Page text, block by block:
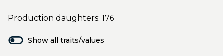
Production daughters: 176
Show all traits/values